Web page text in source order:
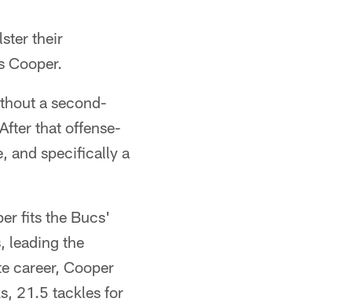
their
Cooper.
a second-
that offense-
and specifically a
fits the Bucs'
leading the
career, Cooper
21.5 tackles for